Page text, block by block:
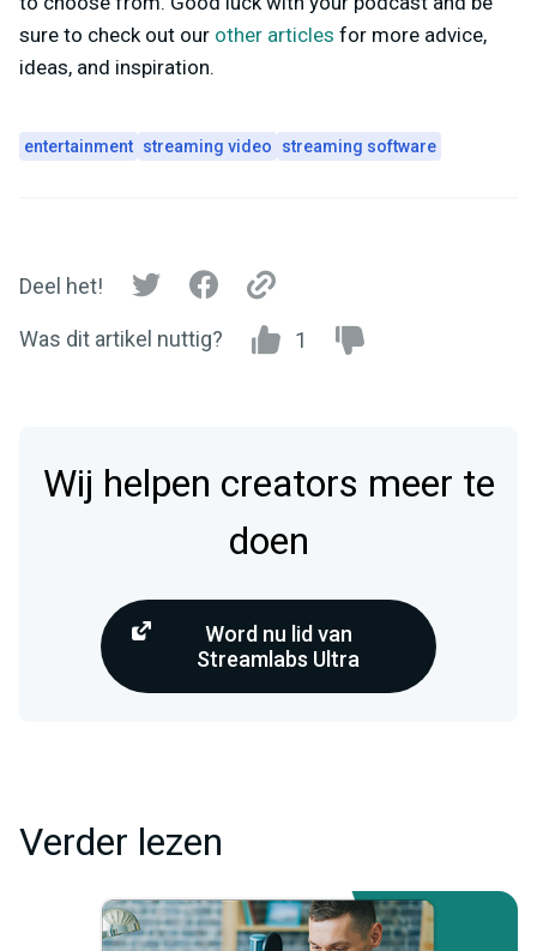
sure to check out our other articles for more advice,
ideas, and inspiration.
entertainment streaming video streaming software
Deel het!
Was dit artikel nuttig? 1
Wij helpen creators meer te
doen
Word nu lid van
Streamlabs Ultra
Verder lezen